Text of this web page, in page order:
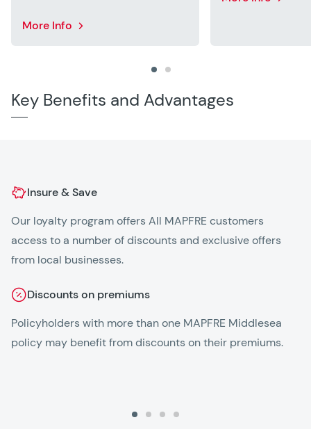
More Info
Key Benefits and Advantages
Insure & Save
Our loyalty program offers All MAPFRE customers
access to a number of discounts and exclusive offers
from local businesses.
Discounts on premiums
Policyholders with more than one MAPFRE Middlesea
policy may benefit from discounts on their premiums.